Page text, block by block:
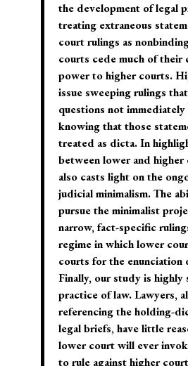
the development of legal
treating extraneous
court rulings as
courts cede much of their
power to higher courts.
issue sweeping rulings
questions not
knowing that those
treated as dicta. In
between lower and
also casts light on the
judicial minimalism. The
pursue the minimalist
narrow, fact-specific
regime in which lower
courts for the enunciation
Finally, our study is highly
practice of law. Lawyers,
referencing the holding-
legal briefs, have little
lower court will ever
to rule against higher